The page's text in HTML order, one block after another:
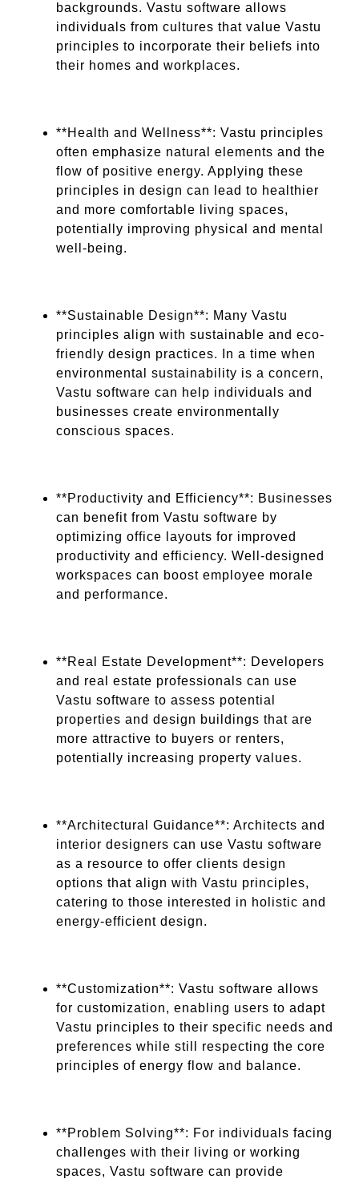
backgrounds. Vastu software allows
individuals from cultures that value Vastu
principles to incorporate their beliefs into
their homes and workplaces.
**Health and Wellness**: Vastu principles
often emphasize natural elements and the
flow of positive energy. Applying these
principles in design can lead to healthier
and more comfortable living spaces,
potentially improving physical and mental
well-being.
**Sustainable Design**: Many Vastu
principles align with sustainable and eco-
friendly design practices. In a time when
environmental sustainability is a concern,
Vastu software can help individuals and
businesses create environmentally
conscious spaces.
**Productivity and Efficiency**: Businesses
can benefit from Vastu software by
optimizing office layouts for improved
productivity and efficiency. Well-designed
workspaces can boost employee morale
and performance.
**Real Estate Development**: Developers
and real estate professionals can use
Vastu software to assess potential
properties and design buildings that are
more attractive to buyers or renters,
potentially increasing property values.
**Architectural Guidance**: Architects and
interior designers can use Vastu software
as a resource to offer clients design
options that align with Vastu principles,
catering to those interested in holistic and
energy-efficient design.
**Customization**: Vastu software allows
for customization, enabling users to adapt
Vastu principles to their specific needs and
preferences while still respecting the core
principles of energy flow and balance.
**Problem Solving**: For individuals facing
challenges with their living or working
spaces, Vastu software can provide